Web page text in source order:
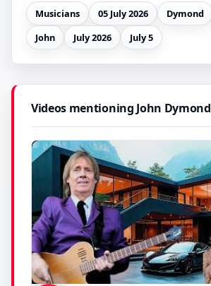
Musicians 05 July 2026 Dymond
John
July 2026 July 5
Videos mentioning John Dymond